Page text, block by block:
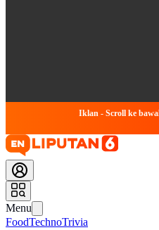
Iklan - Scroll ke
Menu
FoodTechnoTrivia